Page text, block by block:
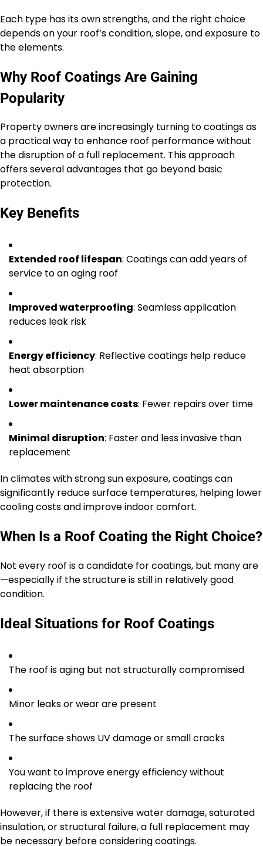
Each type has its own strengths, and the right choice
depends on your roof’s condition, slope, and exposure to
the elements.
Why Roof Coatings Are Gaining
Popularity
Property owners are increasingly turning to coatings as
a practical way to enhance roof performance without
the disruption of a full replacement. This approach
offers several advantages that go beyond basic
protection.
Key Benefits
Extended roof lifespan: Coatings can add years of
service to an aging roof
Improved waterproofing: Seamless application
reduces leak risk
Energy efficiency: Reflective coatings help reduce
heat absorption
Lower maintenance costs: Fewer repairs over time
Minimal disruption: Faster and less invasive than
replacement
In climates with strong sun exposure, coatings can
significantly reduce surface temperatures, helping lower
cooling costs and improve indoor comfort.
When Is a Roof Coating the Right Choice?
Not every roof is a candidate for coatings, but many are
—especially if the structure is still in relatively good
condition.
Ideal Situations for Roof Coatings
The roof is aging but not structurally compromised
Minor leaks or wear are present
The surface shows UV damage or small cracks
You want to improve energy efficiency without
replacing the roof
However, if there is extensive water damage, saturated
insulation, or structural failure, a full replacement may
be necessary before considering coatings.